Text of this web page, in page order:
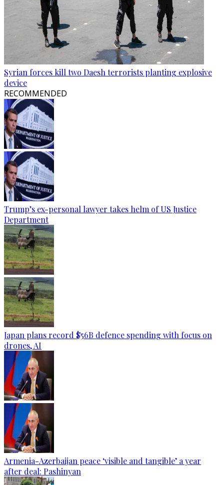
Syrian forces kill two Daesh terrorists planting explosive
device
RECOMMENDED
Trump’s ex-personal lawyer takes helm of US Justice
Department
Japan plans record $56B defence spending with focus on
drones, AI
Armenia-Azerbaijan peace ‘visible and tangible’ a year
after deal: Pashinyan